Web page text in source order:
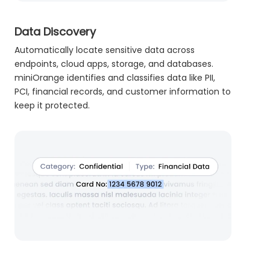
Data Discovery
Automatically locate sensitive data across
endpoints, cloud apps, storage, and databases.
miniOrange identifies and classifies data like PII,
PCI, financial records, and customer information to
keep it protected.